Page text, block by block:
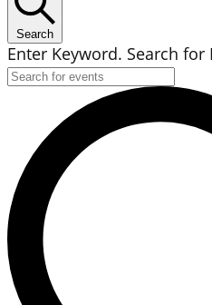
Search
Enter Keyword. Search for